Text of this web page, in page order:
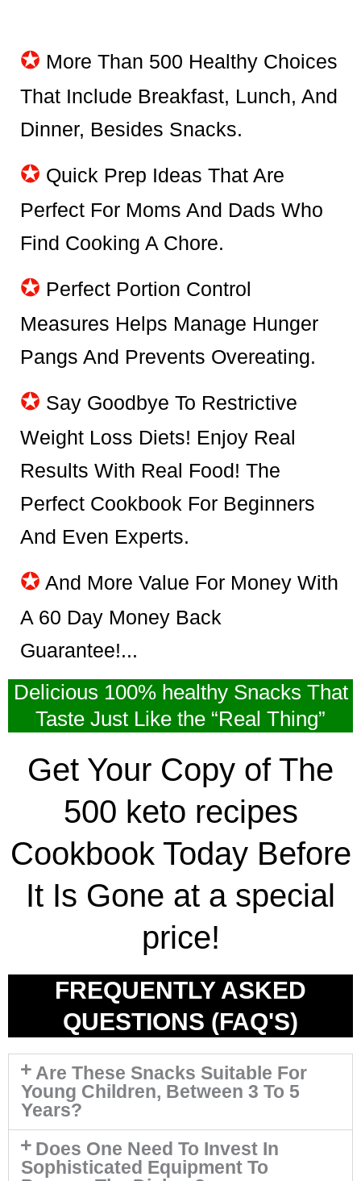
✪ More Than 500 Healthy Choices
That Include Breakfast, Lunch, And
Dinner, Besides Snacks.
✪ Quick Prep Ideas That Are
Perfect For Moms And Dads Who
Find Cooking A Chore.
✪ Perfect Portion Control
Measures Helps Manage Hunger
Pangs And Prevents Overeating.
✪ Say Goodbye To Restrictive
Weight Loss Diets! Enjoy Real
Results With Real Food! The
Perfect Cookbook For Beginners
And Even Experts.
✪ And More Value For Money With
A 60 Day Money Back
Guarantee!...
Delicious 100% healthy Snacks That
Taste Just Like the “Real Thing”
Get Your Copy of The
500 keto recipes
Cookbook Today Before
It Is Gone at a special
price!
FREQUENTLY ASKED
QUESTIONS (FAQ'S)
Are These Snacks Suitable For
Young Children, Between 3 To 5
Years?
Does One Need To Invest In
Sophisticated Equipment To